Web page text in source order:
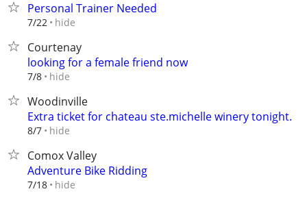
Personal Trainer Needed
7/22 hide
Courtenay
looking for a female friend now
7/8 hide
Woodinville
Extra ticket for chateau ste.michelle winery tonight.
8/7 hide
Comox Valley
Adventure Bike Ridding
7/18 hide